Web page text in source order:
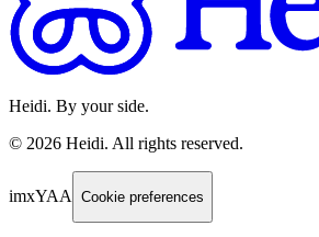
Heidi. By your side.
© 2026 Heidi. All rights reserved.
imxYAA Cookie preferences